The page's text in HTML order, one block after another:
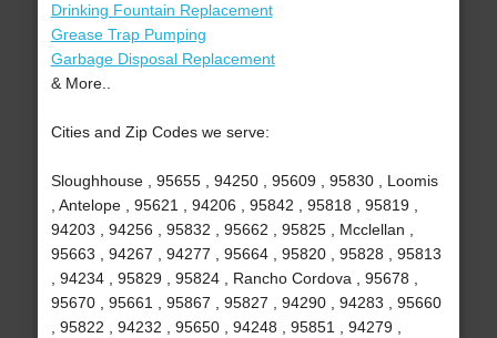
Drinking Fountain Replacement
Grease Trap Pumping
Garbage Disposal Replacement
& More..
Cities and Zip Codes we serve:
Sloughhouse , 95655 , 94250 , 95609 , 95830 , Loomis
, Antelope , 95621 , 94206 , 95842 , 95818 , 95819 ,
94203 , 94256 , 95832 , 95662 , 95825 , Mcclellan ,
95663 , 94267 , 94277 , 95664 , 95820 , 95828 , 95813
, 94234 , 95829 , 95824 , Rancho Cordova , 95678 ,
95670 , 95661 , 95867 , 95827 , 94290 , 94283 , 95660
, 95822 , 94232 , 95650 , 94248 , 95851 , 94279 ,